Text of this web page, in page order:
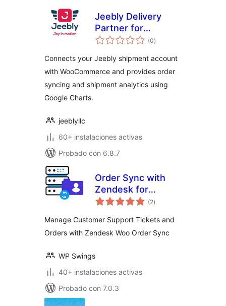
Jeebly Delivery
Partner for
WooCommerce
(0valoraciones
en
)
Connects your Jeebly shipment account
with WooCommerce and provides order
syncing and shipment analytics using
Google Charts.
jeeblyllc
60+ instalaciones activas
Probado con 6.8.7
Order Sync with
Zendesk for
WooCommerce
(2valoraciones
en
)
Manage Customer Support Tickets and
Orders with Zendesk Woo Order Sync
WP Swings
40+ instalaciones activas
Probado con 7.0.3